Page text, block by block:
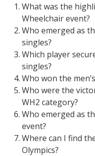
What was the
Wheelchair event?
Who emerged as
singles?
Which player
singles?
Who won the
Who were the
WH2 category?
Who emerged as
event?
Where can I find
Olympics?